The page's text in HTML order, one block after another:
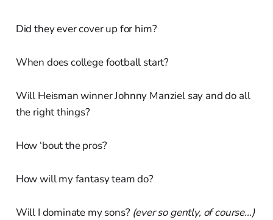
Did they ever cover up for him?
When does college football start?
Will Heisman winner Johnny Manziel say and do all
the right things?
How ‘bout the pros?
How will my fantasy team do?
Will I dominate my sons? (ever so gently, of course...)